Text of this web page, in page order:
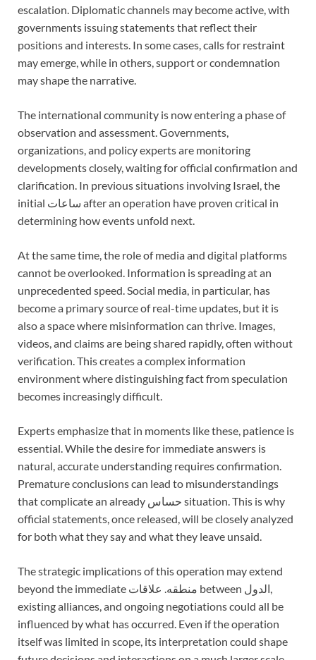
escalation. Diplomatic channels may become active, with
governments issuing statements that reflect their
positions and interests. In some cases, calls for restraint
may emerge, while in others, support or condemnation
may shape the narrative.
The international community is now entering a phase of
observation and assessment. Governments,
organizations, and policy experts are monitoring
developments closely, waiting for official confirmation and
clarification. In previous situations involving Israel, the
initial ساعات after an operation have proven critical in
determining how events unfold next.
At the same time, the role of media and digital platforms
cannot be overlooked. Information is spreading at an
unprecedented speed. Social media, in particular, has
become a primary source of real-time updates, but it is
also a space where misinformation can thrive. Images,
videos, and claims are being shared rapidly, often without
verification. This creates a complex information
environment where distinguishing fact from speculation
becomes increasingly difficult.
Experts emphasize that in moments like these, patience is
essential. While the desire for immediate answers is
natural, accurate understanding requires confirmation.
Premature conclusions can lead to misunderstandings
that complicate an already حساس situation. This is why
official statements, once released, will be closely analyzed
for both what they say and what they leave unsaid.
The strategic implications of this operation may extend
beyond the immediate منطقه. علاقات between الدول,
existing alliances, and ongoing negotiations could all be
influenced by what has occurred. Even if the operation
itself was limited in scope, its interpretation could shape